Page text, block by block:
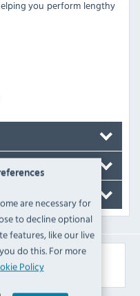
are necessary for
to decline optional
features, like our live
do this. For more
Policy
you perform lengthy